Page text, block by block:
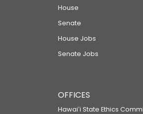
House
Senate
House Jobs
Senate Jobs
OFFICES
Hawaiʻi State Ethics